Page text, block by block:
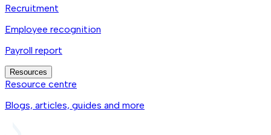
Recruitment
Employee recognition
Payroll report
Resources
Resource centre
Blogs, articles, guides and more